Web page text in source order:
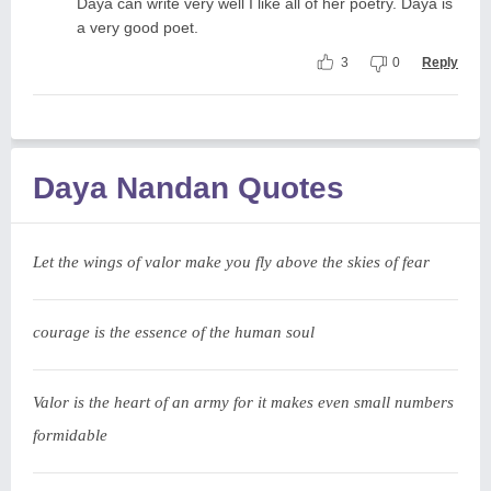
a very good poet.
3 0 Reply
Daya Nandan Quotes
Let the wings of valor make you fly above the skies of fear
courage is the essence of the human soul
Valor is the heart of an army for it makes even small numbers
formidable